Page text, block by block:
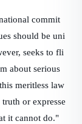
commit
should be uni
seeks to fli
about serious
meritless law
or expresse
it cannot do."